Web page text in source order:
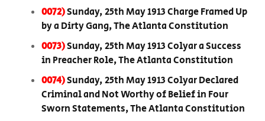
0072)Sunday, 25th May 1913 Charge Framed Up
by a Dirty Gang, The Atlanta Constitution
0073)Sunday, 25th May 1913 Colyar a Success
in Preacher Role, The Atlanta Constitution
0074)Sunday, 25th May 1913 Colyar Declared
Criminal and Not Worthy of Belief in Four
Sworn Statements, The Atlanta Constitution